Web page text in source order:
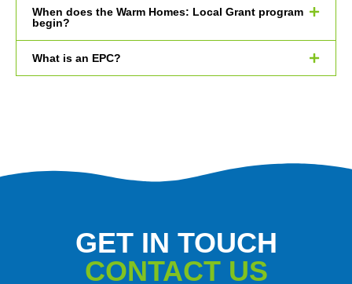
When does the Warm Homes: Local Grant program
begin?
What is an EPC?
GET IN TOUCH
CONTACT US